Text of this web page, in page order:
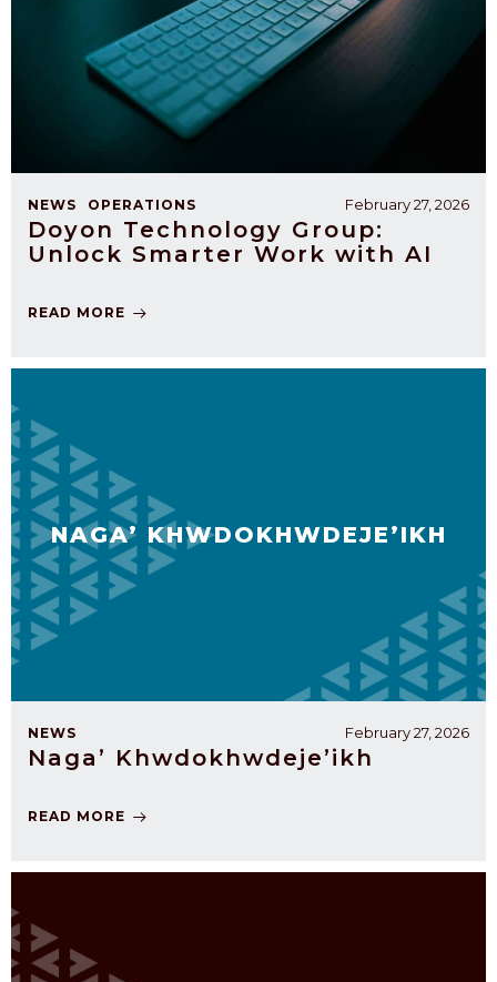
NEWS OPERATIONS February 27, 2026
Doyon Technology Group:
Unlock Smarter Work with AI
READ MORE
NAGA’ KHWDOKHWDEJE’IKH
NEWS February 27, 2026
Naga’ Khwdokhwdeje’ikh
READ MORE